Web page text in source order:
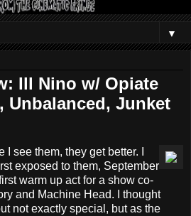
▼
Ill Nino w/ Opiate
Unbalanced, Junket
I see them, they get better. I
exposed to them, September
warm up act for a show co-
and Machine Head. I thought
not exactly special, but as the